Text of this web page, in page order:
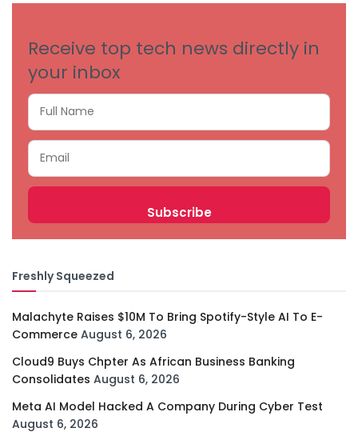
Receive top tech news directly in
your inbox
Freshly Squeezed
Malachyte Raises $10M To Bring Spotify-Style AI To E-
Commerce August 6, 2026
Cloud9 Buys Chpter As African Business Banking
Consolidates August 6, 2026
Meta AI Model Hacked A Company During Cyber Test
August 6, 2026